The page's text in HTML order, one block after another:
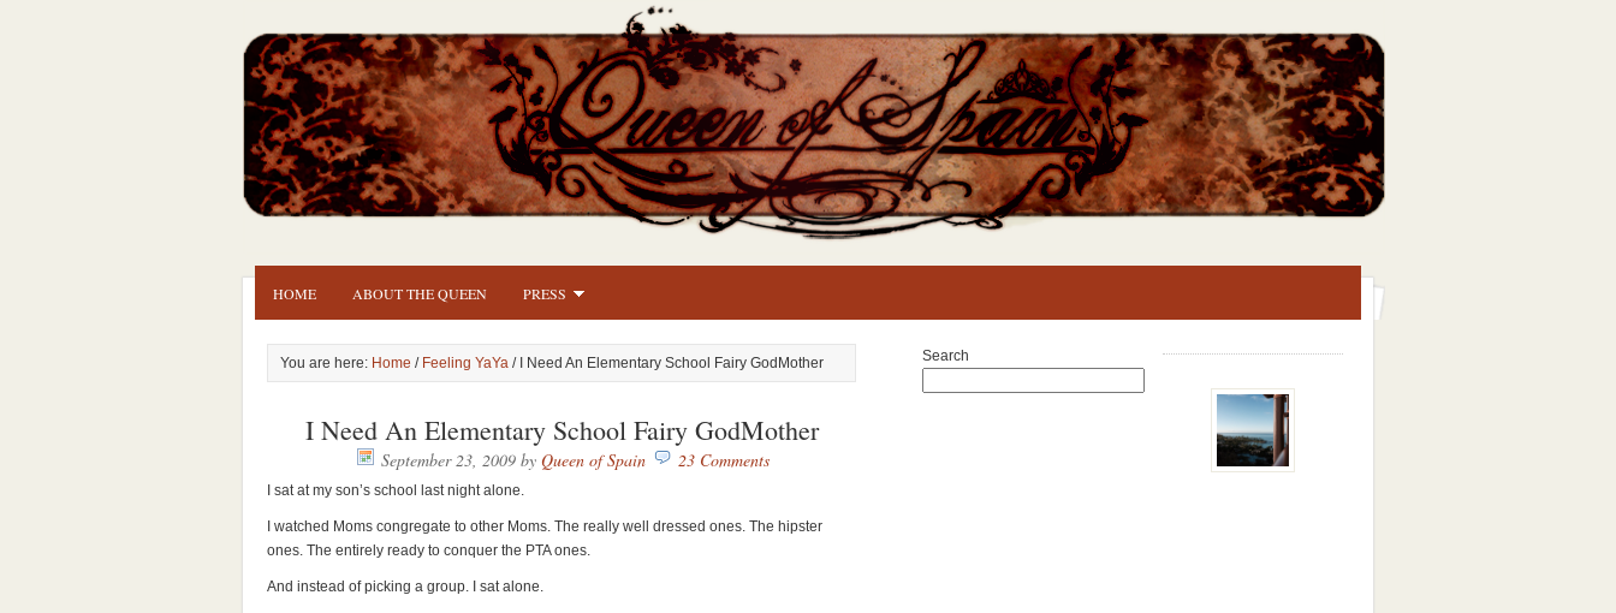
HOME ABOUT THE QUEEN PRESS
You are here: Home / Feeling YaYa / I Need An Elementary School Fairy GodMother
I Need An Elementary School Fairy GodMother
September 23, 2009 by Queen of Spain 23 Comments
I sat at my son’s school last night alone.
I watched Moms congregate to other Moms. The really well dressed ones. The hipster
ones. The entirely ready to conquer the PTA ones.
And instead of picking a group. I sat alone.
Search